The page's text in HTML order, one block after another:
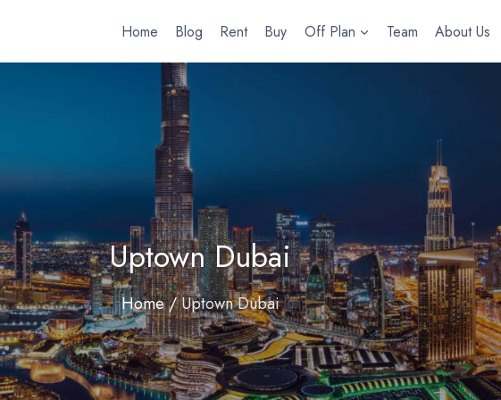
Home Blog Rent Buy Off Plan Team About Us
Uptown Dubai
Home/Uptown Dubai